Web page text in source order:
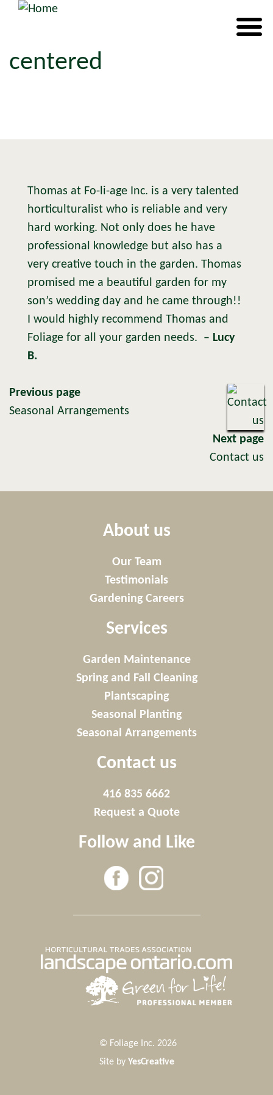
centered
Thomas at Fo-li-age Inc. is a very talented
horticulturalist who is reliable and very
hard working. Not only does he have
professional knowledge but also has a
very creative touch in the garden. Thomas
promised me a beautiful garden for my
son’s wedding day and he came through!!
I would highly recommend Thomas and
Foliage for all your garden needs. – Lucy
B.
Previous page
Seasonal Arrangements
Next page
Contact us
About us
Our Team
Testimonials
Gardening Careers
Services
Garden Maintenance
Spring and Fall Cleaning
Plantscaping
Seasonal Planting
Seasonal Arrangements
Contact us
416 835 6662
Request a Quote
Follow and Like
© Foliage Inc. 2026
Site by YesCreative